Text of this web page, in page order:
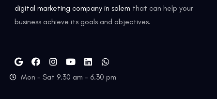
digital marketing company in salem that can help your
business achieve its goals and objectives.
Mon - Sat 9.30 am - 6.30 pm